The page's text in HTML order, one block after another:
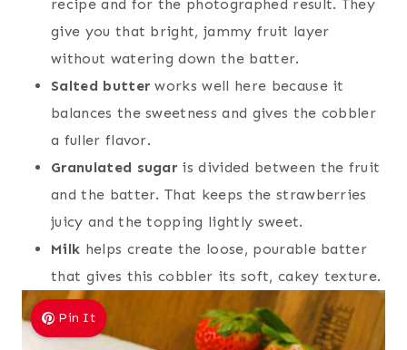
recipe and for the photographed result. They
give you that bright, jammy fruit layer
without watering down the batter.
Salted butter works well here because it
balances the sweetness and gives the cobbler
a fuller flavor.
Granulated sugar is divided between the fruit
and the batter. That keeps the strawberries
juicy and the topping lightly sweet.
Milk helps create the loose, pourable batter
that gives this cobbler its soft, cakey texture.
Pin It